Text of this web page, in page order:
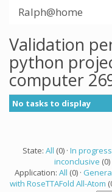
Ralph@home
Validation
python
computer
No tasks to display
State: All (0) · In progress
inconclusive (0)
Application: All (0) ·
with RoseTTAFold All-Atom